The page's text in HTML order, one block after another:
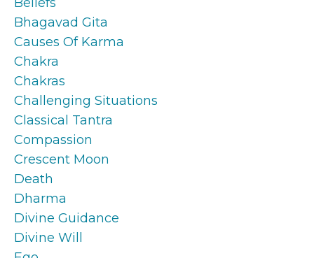
Bhagavad Gita
Causes Of Karma
Chakra
Chakras
Challenging Situations
Classical Tantra
Compassion
Crescent Moon
Death
Dharma
Divine Guidance
Divine Will